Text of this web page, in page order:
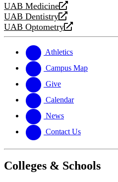
UAB Medicine
opens
a
new
UAB Dentistry
opens
a
website
UAB Optometry
opens
new
website
Athletics
Campus Map
Give
Calendar
News
Contact Us
Colleges & Schools